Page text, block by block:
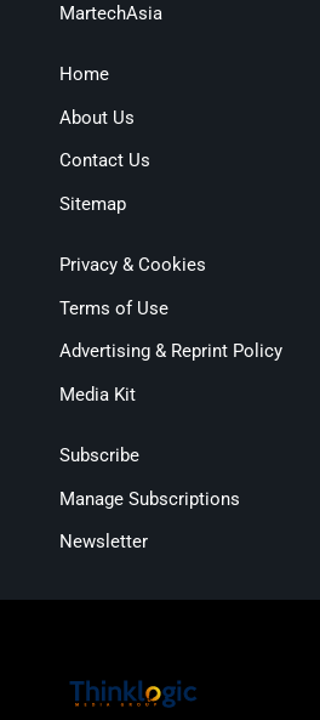
MartechAsia
Home
About Us
Contact Us
Sitemap
Privacy & Cookies
Terms of Use
Advertising & Reprint Policy
Media Kit
Subscribe
Manage Subscriptions
Newsletter